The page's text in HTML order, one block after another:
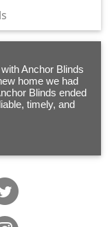
Anchor Blinds
home we had
Blinds ended
timely, and